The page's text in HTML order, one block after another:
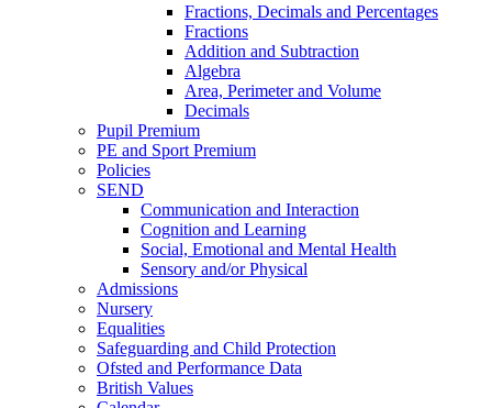
Fractions, Decimals and Percentages
Fractions
Addition and Subtraction
Algebra
Area, Perimeter and Volume
Decimals
Pupil Premium
PE and Sport Premium
Policies
SEND
Communication and Interaction
Cognition and Learning
Social, Emotional and Mental Health
Sensory and/or Physical
Admissions
Nursery
Equalities
Safeguarding and Child Protection
Ofsted and Performance Data
British Values